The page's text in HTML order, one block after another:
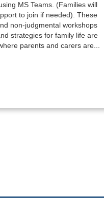
MS Teams. (Families will
to join if needed). These
non-judgmental workshops
strategies for family life are
parents and carers are...